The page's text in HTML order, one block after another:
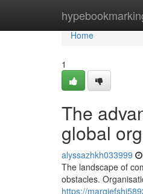
Home
Home
1
The
global
alyssazhkh033999
The landscape of
obstacles.
https://